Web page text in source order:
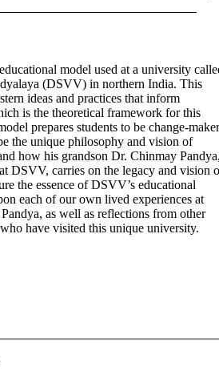
model used at a university
(DSVV) in northern India. This
ideas and practices that inform
is the theoretical framework for this
prepares students to be change-
the unique philosophy and vision of
how his grandson Dr. Chinmay
DSVV, carries on the legacy and vision
the essence of DSVV’s educational
each of our own lived experiences at
as well as reflections from other
have visited this unique university.